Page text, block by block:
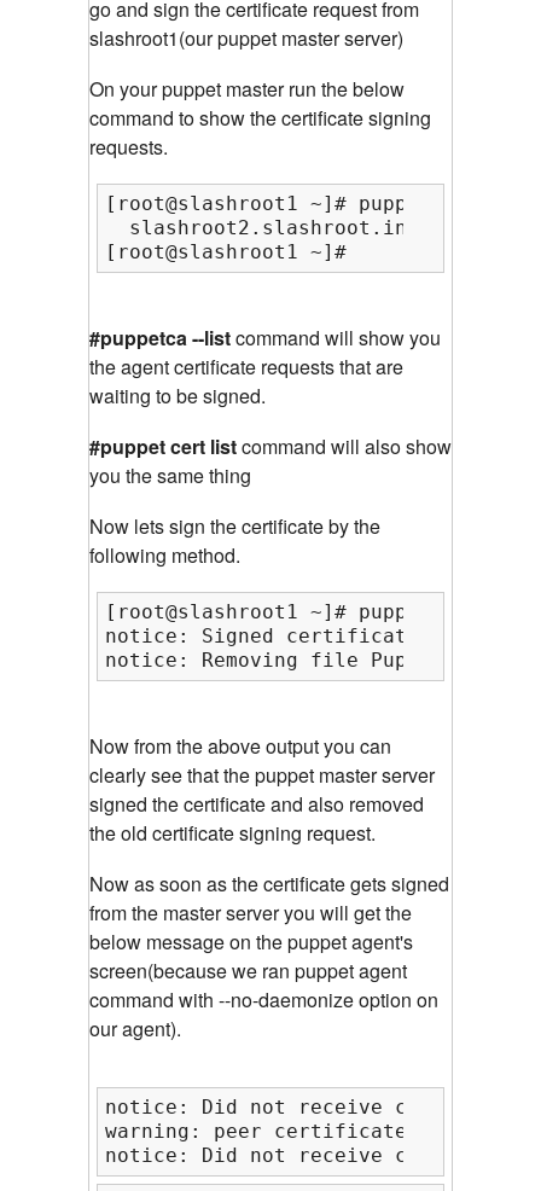
go and sign the certificate request from
slashroot1(our puppet master server)
On your puppet master run the below
command to show the certificate signing
requests.
[root@slashroot1 ~]# puppetca --list
slashroot2.slashroot.in
[root@slashroot1 ~]#
#puppetca --listcommand will show you
the agent certificate requests that are
waiting to be signed.
#puppet cert listcommand will also show
you the same thing
Now lets sign the certificate by the
following method.
[root@slashroot1 ~]# puppetca --
notice: Signed certificate request
notice: Removing file
Now from the above output you can
clearly see that the puppet master server
signed the certificate and also removed
the old certificate signing request.
Now as soon as the certificate gets signed
from the master server you will get the
below message on the puppet agent's
screen(because we ran puppet agent
command with --no-daemonize option on
our agent).
notice: Did not receive certificate
warning: peer certificate won't be
notice: Did not receive certificate